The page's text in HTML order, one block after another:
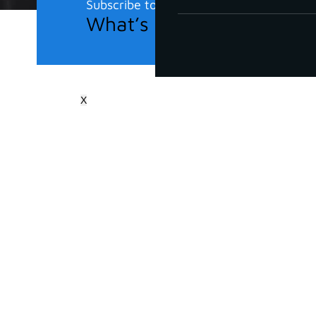
X
Subscribe to our newsletter
What’s new in the field?